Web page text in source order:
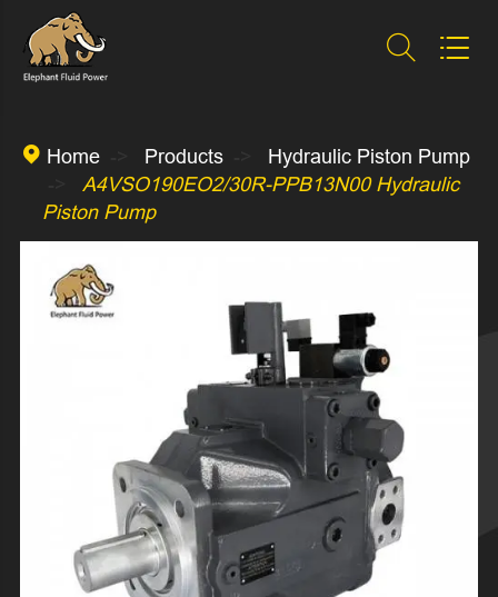
 
 Home Products
Hydraulic Piston Pump
A4VSO190EO2/30R-PPB13N00 Hydraulic
Piston Pump